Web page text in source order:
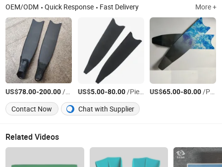
OEM/ODM Quick Response Fast Delivery More +
US$78.00-200.00 /Pair US$5.00-80.00/Piece US$65.00-80.00 /Pair
Contact Now
Chat with Supplier
Related Videos